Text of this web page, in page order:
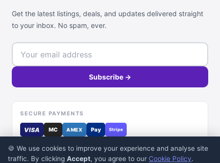
Get the latest listings, deals, and updates delivered straight
to your inbox. No spam, ever.
Subscribe →
SECURE PAYMENTS
VISA MC AMEX Pay Stripe
🍪 We use cookies to improve your experience and analyse site
traffic. By clicking Accept, you agree to our Cookie Policy.